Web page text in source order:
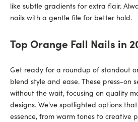
like subtle gradients for extra flair.
nails with a gentle file for better hold.
Top Orange Fall Nails in
Get ready for a roundup of standout
blend style and ease. These press-on
without the wait, focusing on quality
designs. We've spotlighted options
essence, from warm tones to creative